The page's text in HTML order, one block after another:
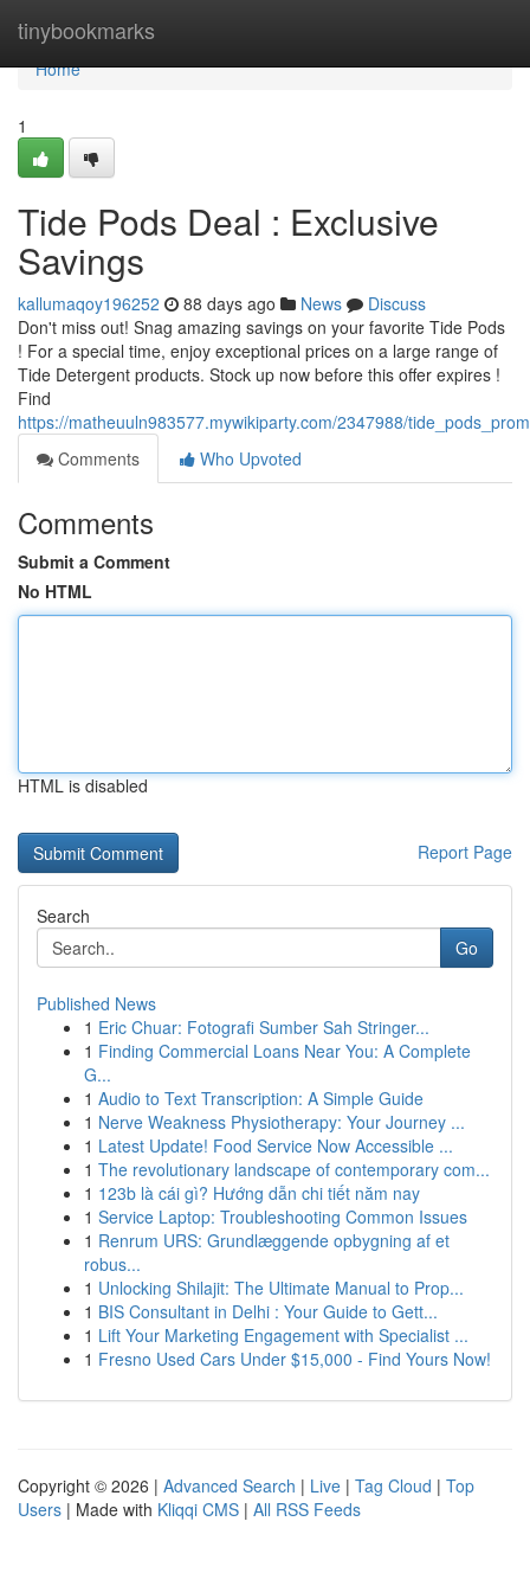
tinybookmarks
Home
Home
1
Tide Pods Deal : Exclusive
Savings
kallumaqoy196252 88 days ago News
Discuss
Don't miss out! Snag amazing savings on your favorite Tide Pods
! For a special time, enjoy exceptional prices on a large range of
Tide Detergent products. Stock up now before this offer expires !
Find
https://matheuuln983577.mywikiparty.com/2347988/
Comments
Who Upvoted
Comments
Submit a Comment
No HTML
HTML is disabled
Report Page
Search
Go
Published News
1 Eric Chuar: Fotografi Sumber Sah Stringer...
1 Finding Commercial Loans Near You: A Complete
G...
1 Audio to Text Transcription: A Simple Guide
1 Nerve Weakness Physiotherapy: Your Journey ...
1 Latest Update! Food Service Now Accessible ...
1 The revolutionary landscape of contemporary com...
1 123b là cái gì? Hướng dẫn chi tiết năm nay
1 Service Laptop: Troubleshooting Common Issues
1 Renrum URS: Grundlæggende opbygning af et
robus...
1 Unlocking Shilajit: The Ultimate Manual to Prop...
1 BIS Consultant in Delhi : Your Guide to Gett...
1 Lift Your Marketing Engagement with Specialist ...
1 Fresno Used Cars Under $15,000 - Find Yours Now!
Copyright © 2026 | Advanced Search | Live | Tag Cloud | Top
Users | Made with Kliqqi CMS | All RSS Feeds